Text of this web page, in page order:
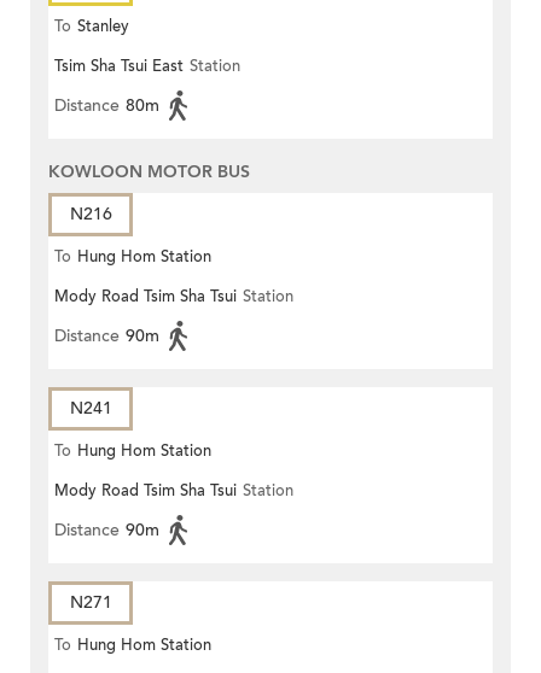
To Stanley
Tsim Sha Tsui East Station
Distance 80m
KOWLOON MOTOR BUS
N216
To Hung Hom Station
Mody Road Tsim Sha Tsui Station
Distance 90m
N241
To Hung Hom Station
Mody Road Tsim Sha Tsui Station
Distance 90m
N271
To Hung Hom Station